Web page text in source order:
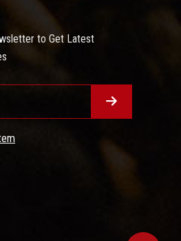
to Get Latest